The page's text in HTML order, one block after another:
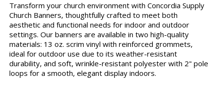
Transform your church environment with Concordia Supply
Church Banners, thoughtfully crafted to meet both
aesthetic and functional needs for indoor and outdoor
settings. Our banners are available in two high-quality
materials: 13 oz. scrim vinyl with reinforced grommets,
ideal for outdoor use due to its weather-resistant
durability, and soft, wrinkle-resistant polyester with 2" pole
loops for a smooth, elegant display indoors.